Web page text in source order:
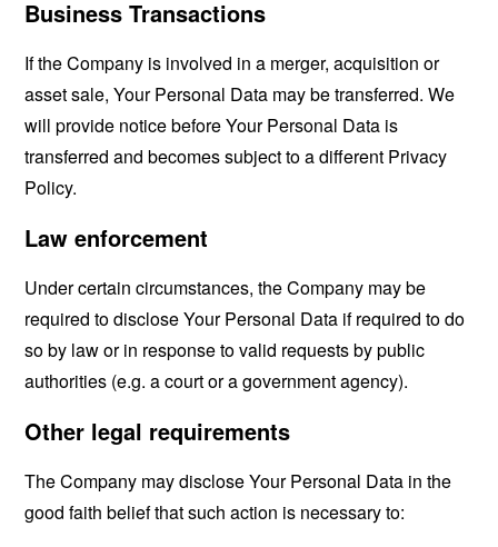
Business Transactions
If the Company is involved in a merger, acquisition or
asset sale, Your Personal Data may be transferred. We
will provide notice before Your Personal Data is
transferred and becomes subject to a different Privacy
Policy.
Law enforcement
Under certain circumstances, the Company may be
required to disclose Your Personal Data if required to do
so by law or in response to valid requests by public
authorities (e.g. a court or a government agency).
Other legal requirements
The Company may disclose Your Personal Data in the
good faith belief that such action is necessary to: